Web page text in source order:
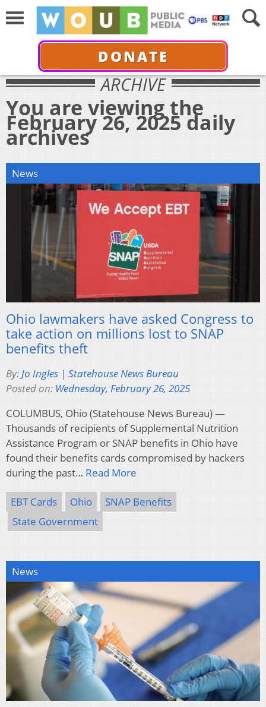
DONATE
ARCHIVE
You are viewing the
February 26, 2025 daily
archives
News
Ohio lawmakers have asked Congress to
take action on millions lost to SNAP
benefits theft
By:Jo Ingles | Statehouse News Bureau
Posted on: Wednesday, February 26, 2025
COLUMBUS, Ohio (Statehouse News Bureau) —
Thousands of recipients of Supplemental Nutrition
Assistance Program or SNAP benefits in Ohio have
found their benefits cards compromised by hackers
during the past… Read More
EBT Cards Ohio
SNAP Benefits
State Government
News